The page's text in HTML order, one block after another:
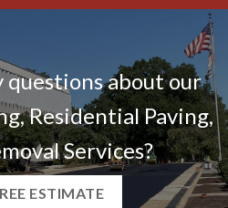
questions about our
Residential Paving,
Services?
ESTIMATE